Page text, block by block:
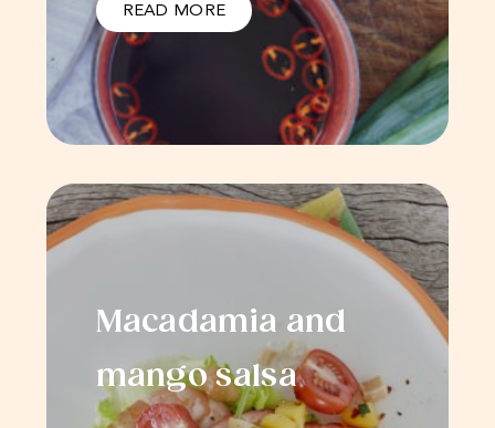
READ MORE
Macadamia and
mango salsa